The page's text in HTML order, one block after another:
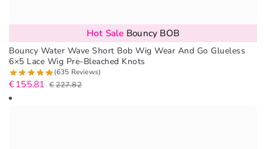
Hot Sale Bouncy BOB
Bouncy Water Wave Short Bob Wig Wear And Go Glueless
6×5 Lace Wig Pre-Bleached Knots
(635 Reviews)
€227.82
€155.81